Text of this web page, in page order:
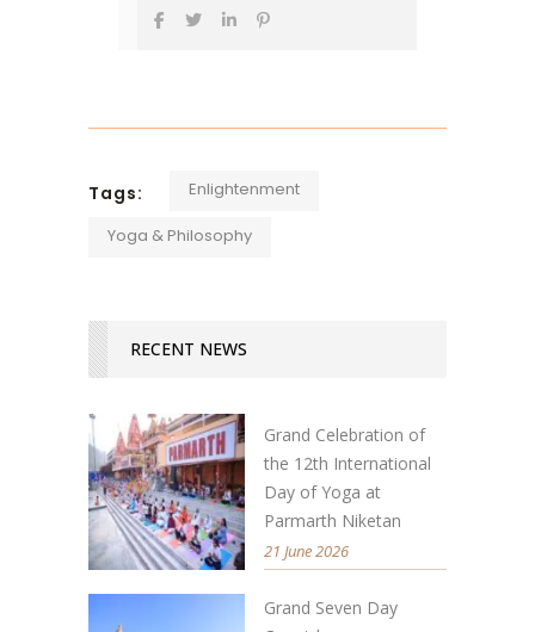
Tags: Enlightenment
Yoga & Philosophy
RECENT NEWS
Grand Celebration of
the 12th International
Day of Yoga at
Parmarth Niketan
21 June 2026
Grand Seven Day